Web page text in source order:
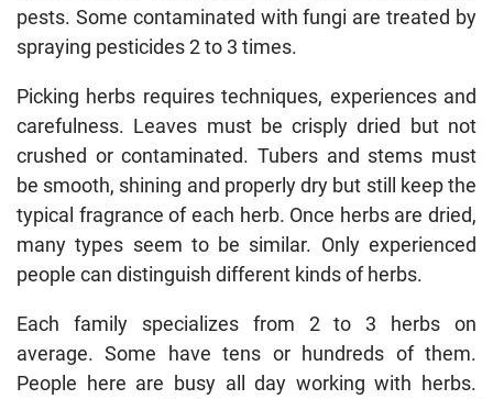
pests. Some contaminated with fungi are treated by
spraying pesticides 2 to 3 times.
Picking herbs requires techniques, experiences and
carefulness. Leaves must be crisply dried but not
crushed or contaminated. Tubers and stems must
be smooth, shining and properly dry but still keep the
typical fragrance of each herb. Once herbs are dried,
many types seem to be similar. Only experienced
people can distinguish different kinds of herbs.
Each family specializes from 2 to 3 herbs on
average. Some have tens or hundreds of them.
People here are busy all day working with herbs.